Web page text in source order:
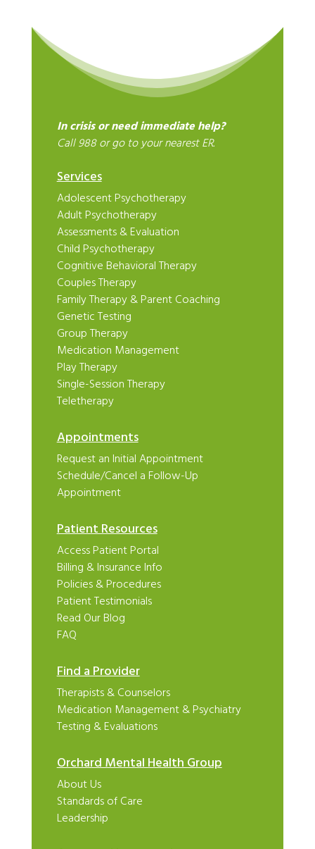
In crisis or need immediate help?
Call 988 or go to your nearest ER.
Services
Adolescent Psychotherapy
Adult Psychotherapy
Assessments & Evaluation
Child Psychotherapy
Cognitive Behavioral Therapy
Couples Therapy
Family Therapy & Parent Coaching
Genetic Testing
Group Therapy
Medication Management
Play Therapy
Single-Session Therapy
Teletherapy
Appointments
Request an Initial Appointment
Schedule/Cancel a Follow-Up
Appointment
Patient Resources
Access Patient Portal
Billing & Insurance Info
Policies & Procedures
Patient Testimonials
Read Our Blog
FAQ
Find a Provider
Therapists & Counselors
Medication Management & Psychiatry
Testing & Evaluations
Orchard Mental Health Group
About Us
Standards of Care
Leadership